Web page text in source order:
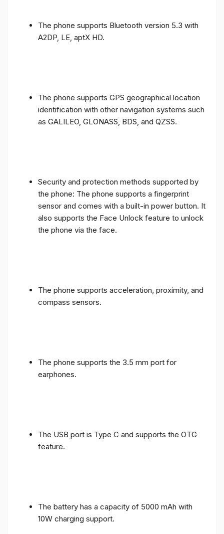
The phone supports Bluetooth version 5.3 with
A2DP, LE, aptX HD.
The phone supports GPS geographical location
identification with other navigation systems such
as GALILEO, GLONASS, BDS, and QZSS.
Security and protection methods supported by
the phone: The phone supports a fingerprint
sensor and comes with a built-in power button. It
also supports the Face Unlock feature to unlock
the phone via the face.
The phone supports acceleration, proximity, and
compass sensors.
The phone supports the 3.5 mm port for
earphones.
The USB port is Type C and supports the OTG
feature.
The battery has a capacity of 5000 mAh with
10W charging support.